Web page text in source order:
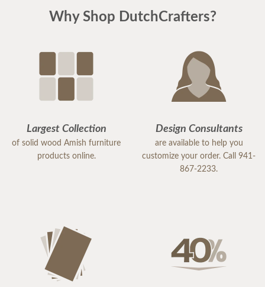
Why Shop DutchCrafters?
Largest Collection
of solid wood Amish furniture
products online.
Design Consultants
are available to help you
customize your order. Call 941-
867-2233.